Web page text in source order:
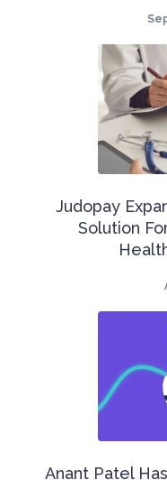
​Judopay
Solution
Anant Patel